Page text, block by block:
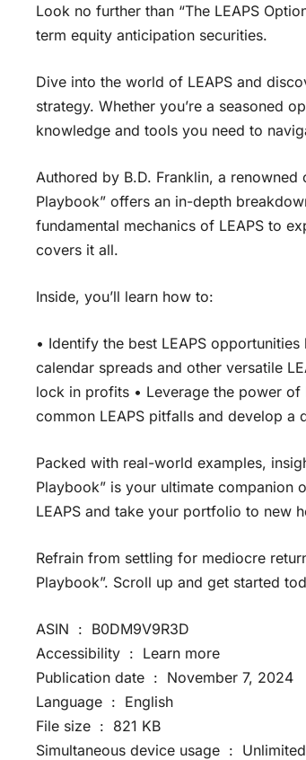
Look no further than “The LEAPS
term equity anticipation securities.
Dive into the world of LEAPS and
strategy. Whether you’re a seasoned
knowledge and tools you need to
Authored by B.D. Franklin, a
Playbook” offers an in-depth
fundamental mechanics of LEAPS to
covers it all.
Inside, you’ll learn how to:
• Identify the best LEAPS
calendar spreads and other versatile
lock in profits • Leverage the power of
common LEAPS pitfalls and develop
Packed with real-world examples,
Playbook” is your ultimate companion
LEAPS and take your portfolio to new
Refrain from settling for mediocre
Playbook”. Scroll up and get started
ASIN ‏ : ‎ B0DM9V9R3D
Accessibility ‏ : ‎ Learn more
Publication date ‏ : ‎ November 7, 2024
Language ‏ : ‎ English
File size ‏ : ‎ 821 KB
Simultaneous device usage ‏ : ‎ Unlimited